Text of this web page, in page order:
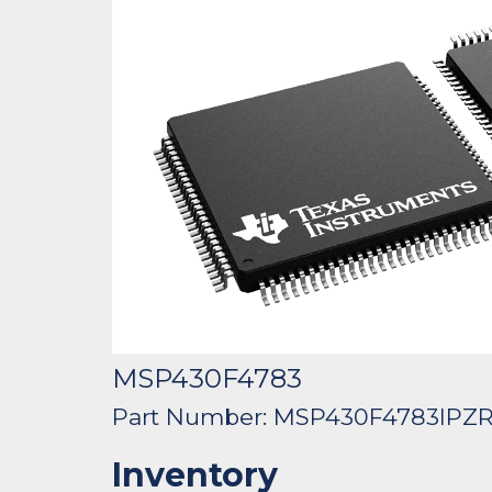
MSP430F4783
Part Number:
Inventory